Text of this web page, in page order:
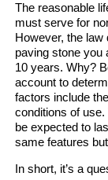
The reasonable
must serve for
However, the law
paving stone you
10 years. Why?
account to
factors include
conditions of
be expected to
same features
In short, it’s a